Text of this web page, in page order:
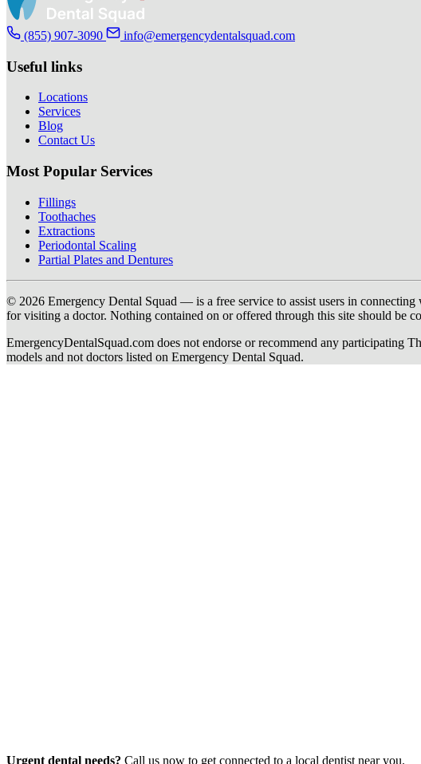
(855) 907-3090 info@emergencydentalsquad.com
Useful links
Locations
Services
Blog
Contact Us
Most Popular Services
Fillings
Toothaches
Extractions
Periodontal Scaling
Partial Plates and Dentures
© 2026 Emergency Dental Squad — is a free service to assist users in
for visiting a doctor. Nothing contained on or offered through this site should be
EmergencyDentalSquad.com does not endorse or recommend any participating
models and not doctors listed on Emergency Dental Squad.
Urgent dental needs? Call us now to get connected to a local dentist near you.